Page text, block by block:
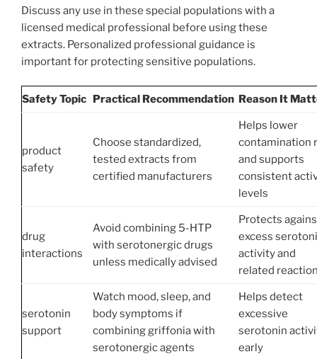
Discuss any use in these special populations with a
licensed medical professional before using these
extracts. Personalized professional guidance is
important for protecting sensitive populations.
Safety Topic Practical Recommendation Reason It
product
safety
Choose standardized,
tested extracts from
certified manufacturers
Helps lower
contamination
and supports
consistent
levels
drug
interactions
Avoid combining 5-HTP
with serotonergic drugs
unless medically advised
Protects
excess
activity and
related
serotonin
support
Watch mood, sleep, and
body symptoms if
combining griffonia with
serotonergic agents
Helps detect
excessive
serotonin
early